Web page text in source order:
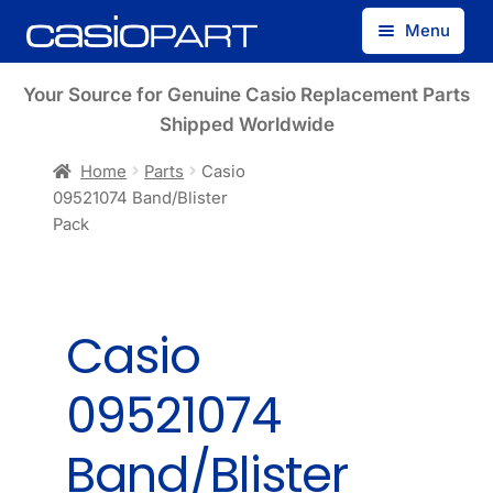
Skip
to
Skip
to
Menu
Find by Model Number
Your Source for Genuine Casio Replacement Parts
Shipped Worldwide
Home Parts
Casio
09521074 Band/Blister
Pack
Casio
09521074
Band/Blister